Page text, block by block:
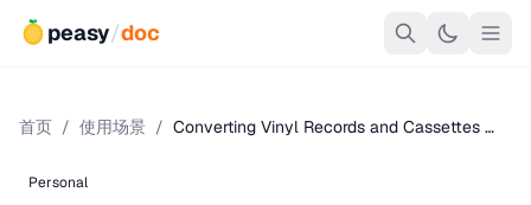
peasy/doc
首页 / 使用场景 / Converting Vinyl Records and Cassettes …
Personal